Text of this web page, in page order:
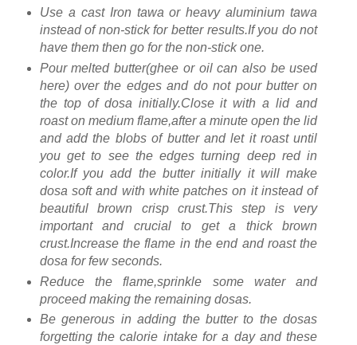
Use a cast Iron tawa or heavy aluminium tawa
instead of non-stick for better results.If you do not
have them then go for the non-stick one.
Pour melted butter(ghee or oil can also be used
here) over the edges and do not pour butter on
the top of dosa initially.Close it with a lid and
roast on medium flame,after a minute open the lid
and add the blobs of butter and let it roast until
you get to see the edges turning deep red in
color.If you add the butter initially it will make
dosa soft and with white patches on it instead of
beautiful brown crisp crust.This step is very
important and crucial to get a thick brown
crust.Increase the flame in the end and roast the
dosa for few seconds.
Reduce the flame,sprinkle some water and
proceed making the remaining dosas.
Be generous in adding the butter to the dosas
forgetting the calorie intake for a day and these